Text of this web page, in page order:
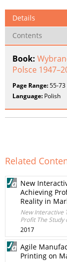
Details
Contents
Book:
Polsce
Page Range:55-73
Language: Polish
Related
New
Achieving
Reality in
New Interactive
Profit The
2017
Agile
Printing on